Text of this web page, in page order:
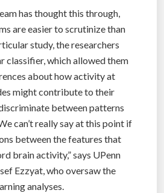
has thought this through,
are easier to scrutinize than
study, the researchers
classifier, which allowed them
about how activity at
might contribute to their
between patterns
can’t really say at this point if
between the features that
brain activity,” says UPenn
Ezzyat, who oversaw the
analyses.